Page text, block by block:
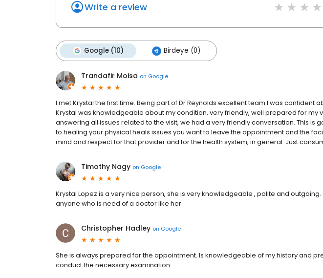
Write a review
Google (10) Birdeye (0)
Trandafir Moisa on Google
I met Krystal the first time. Being part of Dr Reynolds excellent team I was confident
Krystal was knowledgeable about my condition, very friendly, well prepared for my
answering all issues related to the visit, we had a very friendly conversation. This is
to healing your physical heals issues you want to leave the appointment and the
mind and respect for that provider and for the health system, in general. Just
Timothy Nagy on Google
Krystal Lopez is a very nice person, she is very knowledgeable , polite and
anyone who is need of a doctor like her.
Christopher Hadley on Google
She is always prepared for the appointment. Is knowledgeable of my history and
conduct the necessary examination.